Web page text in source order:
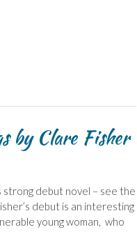
by Clare Fisher
strong debut novel – see the
debut is an interesting
young woman, who